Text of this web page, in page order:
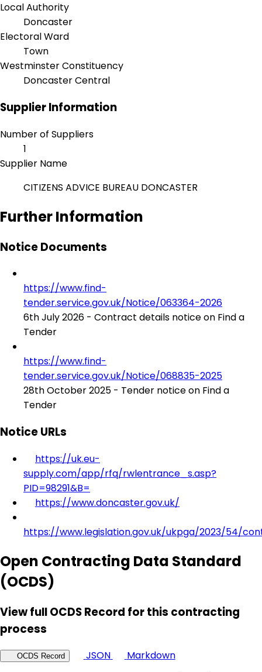
Local Authority
Doncaster
Electoral Ward
Town
Westminster Constituency
Doncaster Central
Supplier Information
Number of Suppliers
1
Supplier Name
CITIZENS ADVICE BUREAU DONCASTER
Further Information
Notice Documents
https://www.find-
tender.service.gov.uk/Notice/063364-2026
6th July 2026 - Contract details notice on Find a
Tender
https://www.find-
tender.service.gov.uk/Notice/068835-2025
28th October 2025 - Tender notice on Find a
Tender
Notice URLs
https://uk.eu-
supply.com/app/rfq/rwlentrance_s.asp?
PID=98291&B=
https://www.doncaster.gov.uk/
https://www.legislation.gov.uk/ukpga/2023/54/
Open Contracting Data Standard
(OCDS)
View full OCDS Record for this contracting
process
OCDS Record JSON
Markdown